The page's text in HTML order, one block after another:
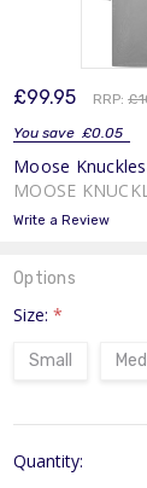
£99.95 RRP:
You save £0.05
Moose
MOOSE
Write a Review
Options
Size:*
Small
Stock:
Quantity: